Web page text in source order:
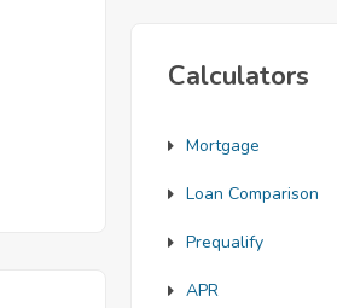
Calculators
Mortgage
Loan Comparison
Prequalify
APR